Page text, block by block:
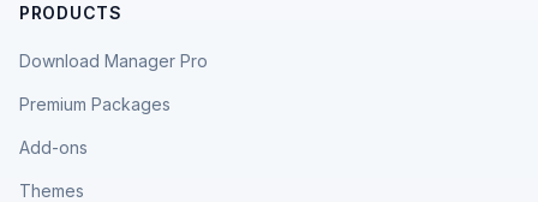
PRODUCTS
Download Manager Pro
Premium Packages
Add-ons
Themes